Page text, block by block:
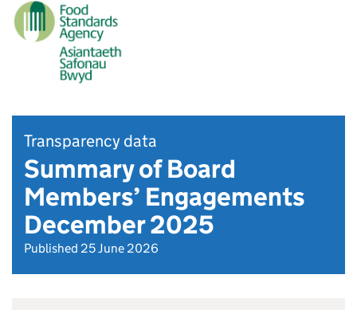
Transparency data
Summary of Board
Members’ Engagements
December 2025
Published 25 June 2026